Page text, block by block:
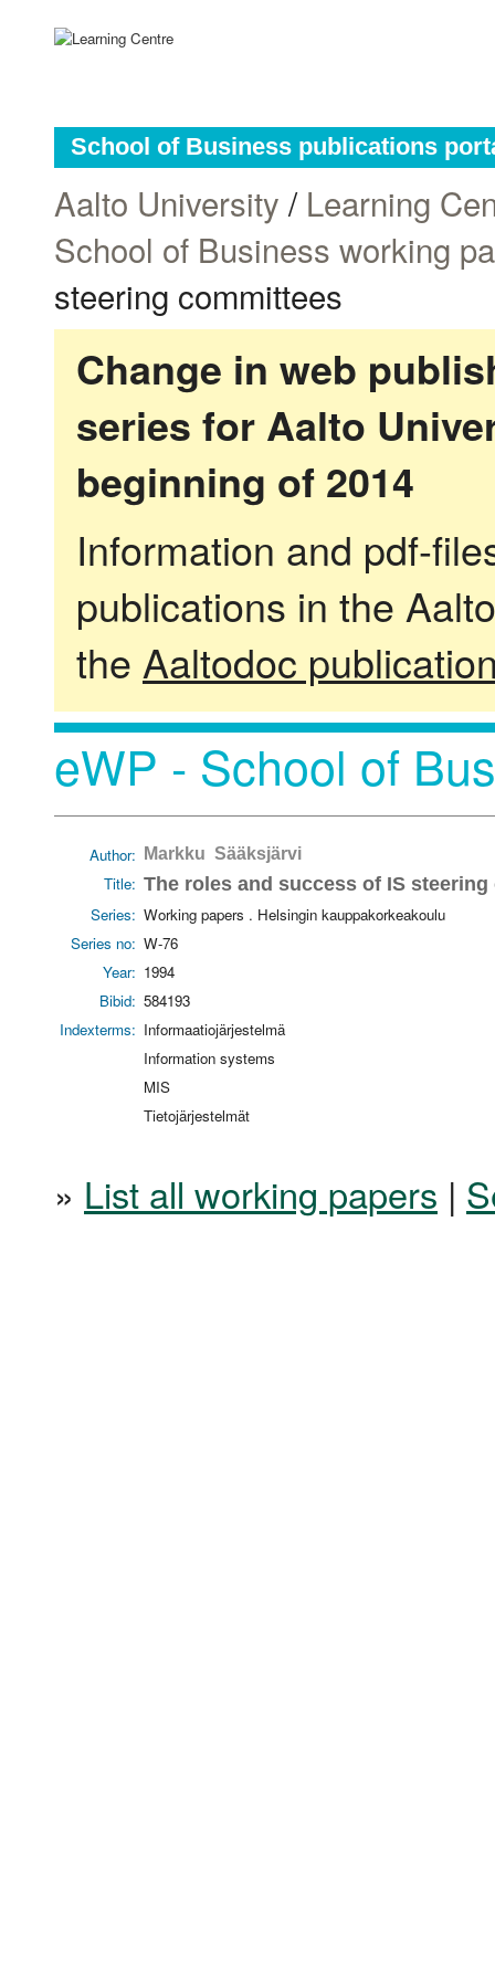
School of Business publications
Aalto University / Learning
School of Business working
steering committees
Change in web
series for Aalto
beginning of 2014
Information and pdf-
publications in the
the Aaltodoc
eWP - School of
Author: Markku Sääksjärvi
Title: The roles and success of IS
Series: Working papers . Helsingin kauppakorkeakoulu
Series no: W-76
Year: 1994
Bibid: 584193
Indexterms: Informaatiojärjestelmä
Information systems
MIS
Tietojärjestelmät
» List all working papers |